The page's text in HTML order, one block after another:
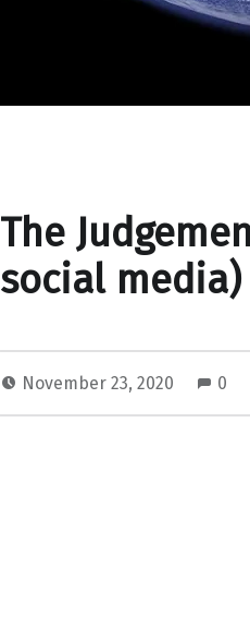
The
social media)
November 23, 2020 0